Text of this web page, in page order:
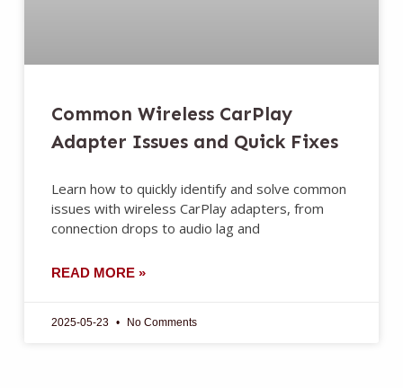
Common Wireless CarPlay
Adapter Issues and Quick Fixes
Learn how to quickly identify and solve common
issues with wireless CarPlay adapters, from
connection drops to audio lag and
READ MORE »
2025-05-23 No Comments